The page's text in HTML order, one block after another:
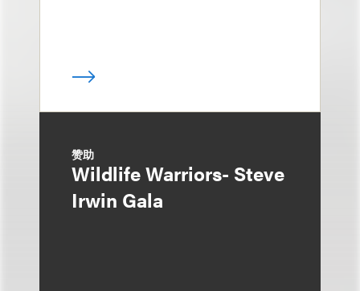
赞助
Wildlife Warriors- Steve
Irwin Gala